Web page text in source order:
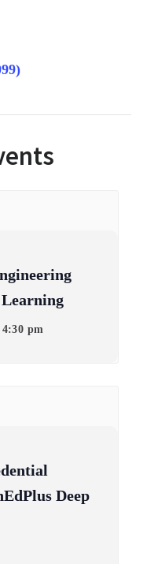
4:30 pm
Deep